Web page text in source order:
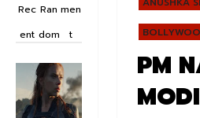
PM
Rec
ent
Ran
dom
men
t